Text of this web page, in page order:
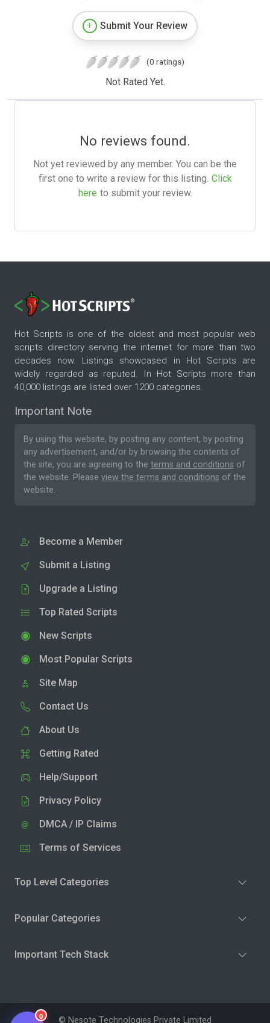
Submit Your Review
(0 ratings)
Not Rated Yet.
No reviews found.
Not yet reviewed by any member. You can be the
first one to write a review for this listing. Click
here to submit your review.
Hot Scripts is one of the oldest and most popular web
scripts directory serving the internet for more than two
decades now. Listings showcased in Hot Scripts are
widely regarded as reputed. In Hot Scripts more than
40,000 listings are listed over 1200 categories.
Important Note
By using this website, by posting any content, by posting
any advertisement, and/or by browsing the contents of
the site, you are agreeing to the terms and conditions of
the website. Please view the terms and conditions of the
website.
Become a Member
Submit a Listing
Upgrade a Listing
Top Rated Scripts
New Scripts
Most Popular Scripts
Site Map
Contact Us
About Us
Getting Rated
Help/Support
Privacy Policy
DMCA / IP Claims
Terms of Services
Top Level Categories
Popular Categories
Important Tech Stack
© Nesote Technologies Private Limited
0